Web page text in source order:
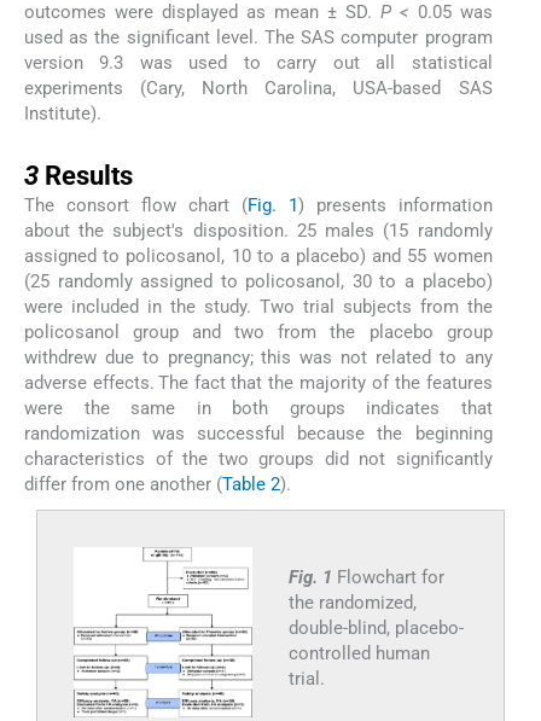
outcomes were displayed as mean ± SD.P < 0.05 was
used as the significant level. The SAS computer program
version 9.3 was used to carry out all statistical
experiments (Cary, North Carolina, USA-based SAS
Institute).
3 Results
The consort flow chart (Fig. 1) presents information
about the subject's disposition. 25 males (15 randomly
assigned to policosanol, 10 to a placebo) and 55 women
(25 randomly assigned to policosanol, 30 to a placebo)
were included in the study. Two trial subjects from the
policosanol group and two from the placebo group
withdrew due to pregnancy; this was not related to any
adverse effects. The fact that the majority of the features
were the same in both groups indicates that
randomization was successful because the beginning
characteristics of the two groups did not significantly
differ from one another (Table 2).
Fig. 1 Flowchart for
the randomized,
double-blind, placebo-
controlled human
trial.